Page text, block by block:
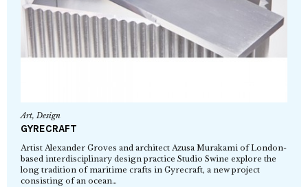
Art,Design
GYRECRAFT
Artist Alexander Groves and architect Azusa Murakami of London-
based interdisciplinary design practice Studio Swine explore the
long tradition of maritime crafts in Gyrecraft, a new project
consisting of an ocean…